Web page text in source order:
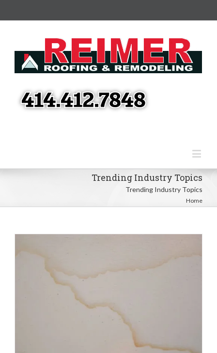
Trending Industry Topics
Trending Industry Topics
Home